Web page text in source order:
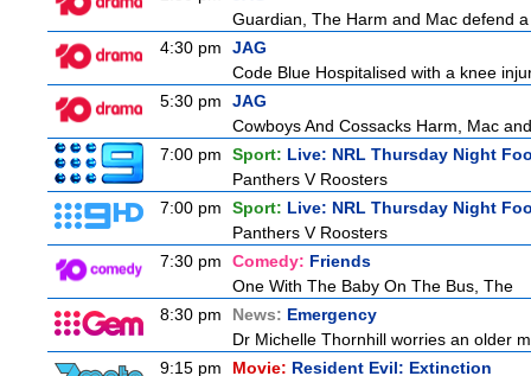
Guardian, The Harm and Mac defend
4:30 pm
JAG
Code Blue Hospitalised with a knee
5:30 pm
JAG
Cowboys And Cossacks Harm, Mac
7:00 pm
Sport: Live: NRL Thursday Night
Panthers V Roosters
7:00 pm
Sport: Live: NRL Thursday Night
Panthers V Roosters
7:30 pm
Comedy: Friends
One With The Baby On The Bus, The
8:30 pm
News: Emergency
Dr Michelle Thornhill worries an older
9:15 pm
Movie: Resident Evil: Extinction